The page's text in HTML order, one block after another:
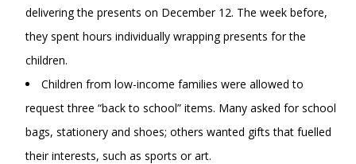
delivering the presents on December 12. The week before,
they spent hours individually wrapping presents for the
children.
Children from low-income families were allowed to
request three “back to school” items. Many asked for school
bags, stationery and shoes; others wanted gifts that fuelled
their interests, such as sports or art.